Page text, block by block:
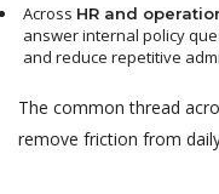
Across HR and
answer internal policy
and reduce repetitive
The common thread
remove friction from